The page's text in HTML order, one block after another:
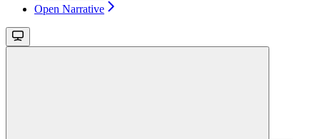
Open Narrative